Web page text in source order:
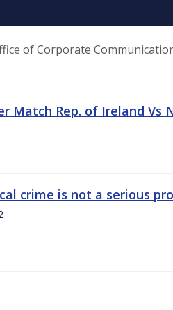
of Corporate
Match Rep. of Ireland Vs
crime is not a serious